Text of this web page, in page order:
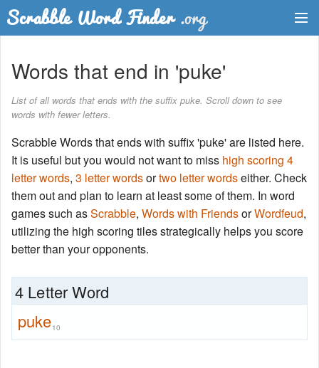
Word List
Words with Friends Finder
Words that end in 'puke'
List of all words that ends with the suffix puke. Scroll down to see
words with fewer letters.
Scrabble Words that ends with suffix 'puke' are listed here.
It is useful but you would not want to miss high scoring 4
letter words, 3 letter wordsortwo letter wordseither. Check
them out and plan to learn at least some of them. In word
games such asScrabble, Words with FriendsorWordfeud,
utilizing the high scoring tiles strategically helps you score
better than your opponents.
4 Letter Word
puke10